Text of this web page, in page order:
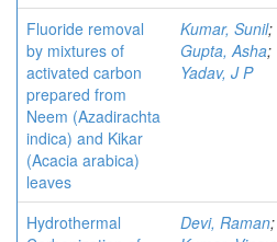
Fluoride removal
by mixtures of
activated carbon
prepared from
Neem (Azadirachta
indica) and Kikar
(Acacia arabica)
leaves
Kumar, Sunil;
Gupta, Asha;
Yadav, J P
Hydrothermal
Devi, Raman;